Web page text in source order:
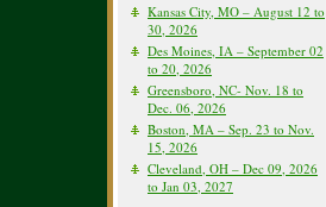
Kansas City, MO – August 12 to
30, 2026
Des Moines, IA – September 02
to 20, 2026
Greensboro, NC- Nov. 18 to
Dec. 06, 2026
Boston, MA – Sep. 23 to Nov.
15, 2026
Cleveland, OH – Dec 09, 2026
to Jan 03, 2027